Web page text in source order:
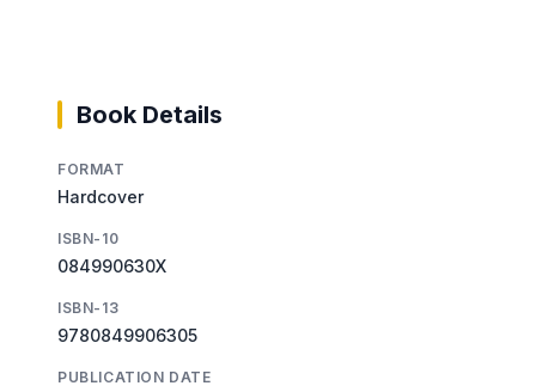
Book Details
FORMAT
Hardcover
ISBN-10
084990630X
ISBN-13
9780849906305
PUBLICATION DATE